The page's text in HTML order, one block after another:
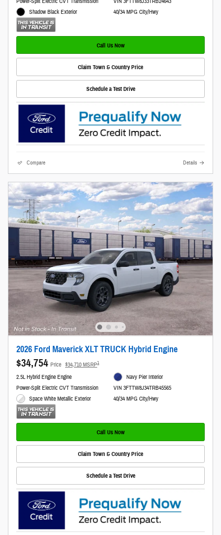
Shadow Black Exterior
40/34 MPG City/Hwy
Call Us Now
Claim Town & Country Price
Schedule a Test Drive
Compare Details
2026 Ford Maverick XLT TRUCK Hybrid Engine
$34,754 Price $34,710 MSRP1
2.5L Hybrid Engine Engine
Power-Split Electric CVT Transmission
Space White Metallic Exterior
Navy Pier Interior
VIN 3FTTW8J34TRB45565
40/34 MPG City/Hwy
Call Us Now
Claim Town & Country Price
Schedule a Test Drive